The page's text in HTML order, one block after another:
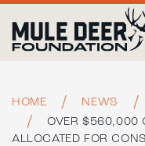
Skip to main
HOME NEWS
OVER $560,000
ALLOCATED FOR